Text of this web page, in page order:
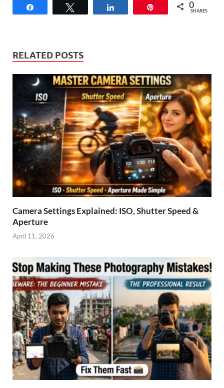
0
SHARES
RELATED POSTS
Camera Settings Explained: ISO, Shutter Speed &
Aperture
April 11, 2026